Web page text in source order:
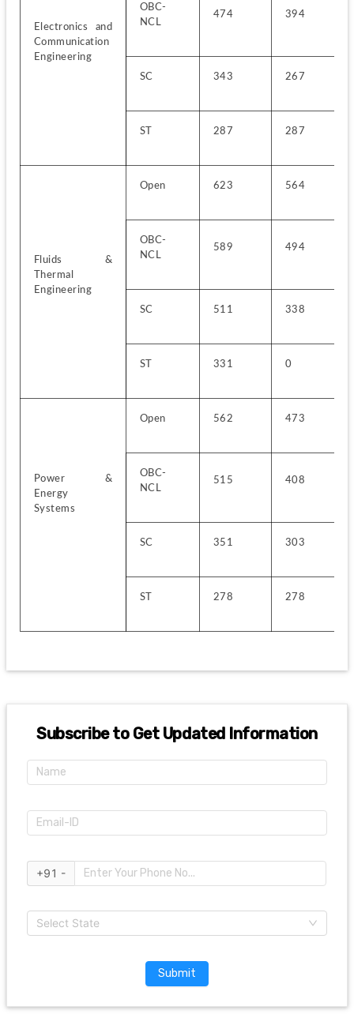
Electronics and
Communication
Engineering
OBC-
NCL
474 394
SC 343 267
ST 287 287
Fluids &
Thermal
Engineering
Open 623 564
OBC-
NCL
589 494
SC 511 338
ST 331 0
Power &
Energy
Systems
Open 562 473
OBC-
NCL
515 408
SC 351 303
ST 278 278
Subscribe to Get Updated Information
+91 -
Select State
Submit